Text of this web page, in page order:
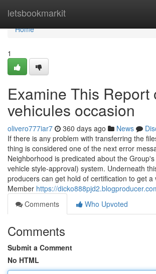
letsbookmarkit
Home
Home
1
Examine This Report
vehicules occasion
olivero777iar7 360 days ago News
If there is any problem with transferring the
thing is considered one of the next error
Neighborhood is predicated about the
vehicle style-approval) system. Underneath
producers can get hold of certification to get a
Member https://
Comments
Who Upvoted
Comments
Submit a Comment
No HTML